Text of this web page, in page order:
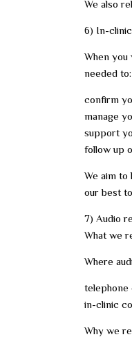
We also
6) In-
When
needed to:
confirm
manage
support
follow up
We aim
our best
7) Audio
What we
Where
telephone
in-clinic
Why we